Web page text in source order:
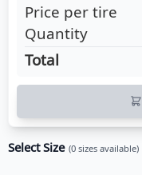
Price per tire
Quantity
Total
Select Size (0 sizes available)